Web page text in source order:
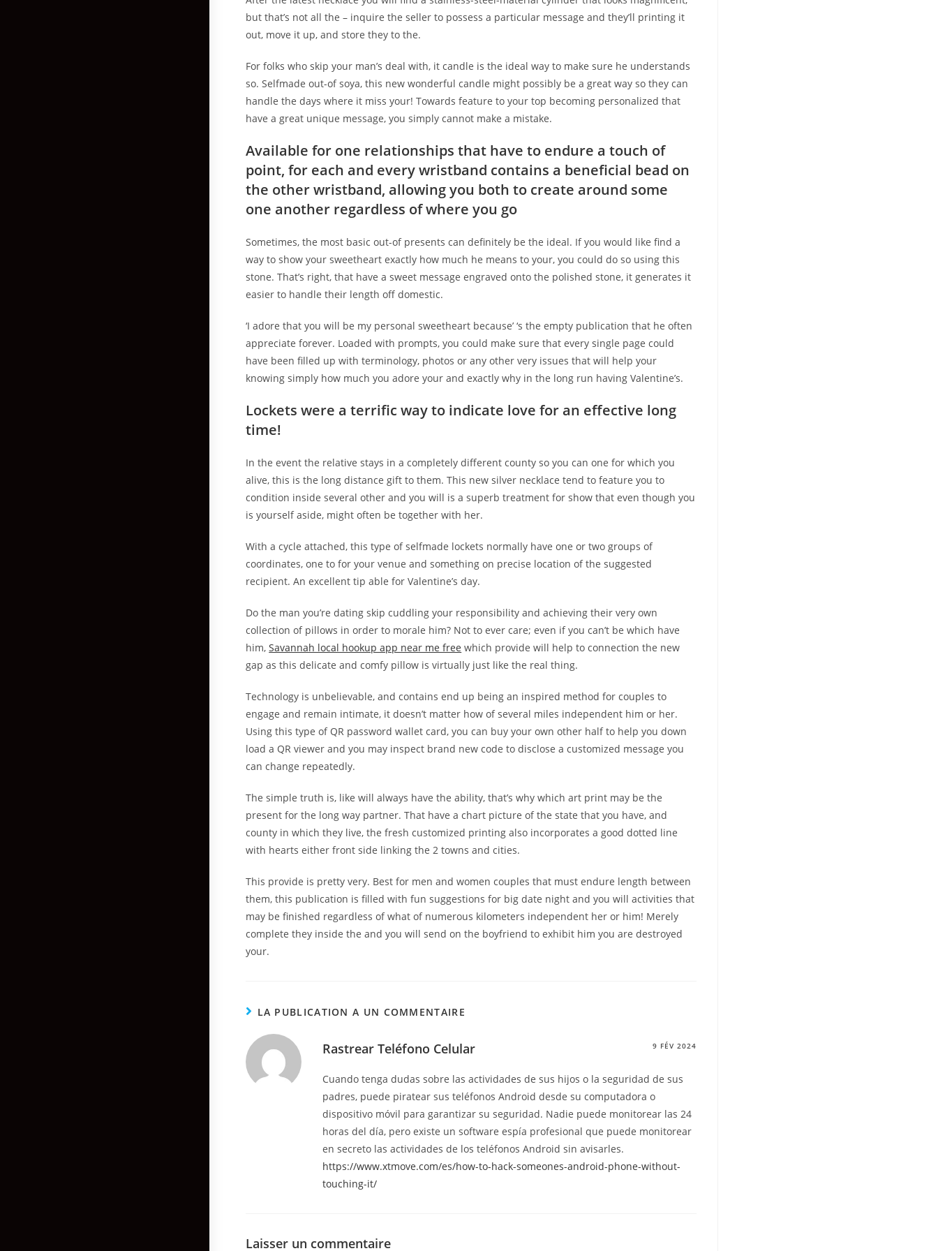
but that’s not all the – inquire the seller to possess a particular message and they’ll printing it
out, move it up, and store they to the.
For folks who skip your man’s deal with, it candle is the ideal way to make sure he understands
so. Selfmade out-of soya, this new wonderful candle might possibly be a great way so they can
handle the days where it miss your! Towards feature to your top becoming personalized that
have a great unique message, you simply cannot make a mistake.
Available for one relationships that have to endure a touch of
point, for each and every wristband contains a beneficial bead on
the other wristband, allowing you both to create around some
one another regardless of where you go
Sometimes, the most basic out-of presents can definitely be the ideal. If you would like find a
way to show your sweetheart exactly how much he means to your, you could do so using this
stone. That’s right, that have a sweet message engraved onto the polished stone, it generates it
easier to handle their length off domestic.
‘I adore that you will be my personal sweetheart because’ ‘s the empty publication that he often
appreciate forever. Loaded with prompts, you could make sure that every single page could
have been filled up with terminology, photos or any other very issues that will help your
knowing simply how much you adore your and exactly why in the long run having Valentine’s.
Lockets were a terrific way to indicate love for an effective long
time!
In the event the relative stays in a completely different county so you can one for which you
alive, this is the long distance gift to them. This new silver necklace tend to feature you to
condition inside several other and you will is a superb treatment for show that even though you
is yourself aside, might often be together with her.
With a cycle attached, this type of selfmade lockets normally have one or two groups of
coordinates, one to for your venue and something on precise location of the suggested
recipient. An excellent tip able for Valentine’s day.
Do the man you’re dating skip cuddling your responsibility and achieving their very own
collection of pillows in order to morale him? Not to ever care; even if you can’t be which have
him,Savannah local hookup app near me free which provide will help to connection the new
gap as this delicate and comfy pillow is virtually just like the real thing.
Technology is unbelievable, and contains end up being an inspired method for couples to
engage and remain intimate, it doesn’t matter how of several miles independent him or her.
Using this type of QR password wallet card, you can buy your own other half to help you down
load a QR viewer and you may inspect brand new code to disclose a customized message you
can change repeatedly.
The simple truth is, like will always have the ability, that’s why which art print may be the
present for the long way partner. That have a chart picture of the state that you have, and
county in which they live, the fresh customized printing also incorporates a good dotted line
with hearts either front side linking the 2 towns and cities.
This provide is pretty very. Best for men and women couples that must endure length between
them, this publication is filled with fun suggestions for big date night and you will activities that
may be finished regardless of what of numerous kilometers independent her or him! Merely
complete they inside the and you will send on the boyfriend to exhibit him you are destroyed
your.
LA PUBLICATION A UN COMMENTAIRE
Rastrear Teléfono Celular 9 FÉV 2024
Cuando tenga dudas sobre las actividades de sus hijos o la seguridad de sus
padres, puede piratear sus teléfonos Android desde su computadora o
dispositivo móvil para garantizar su seguridad. Nadie puede monitorear las 24
horas del día, pero existe un software espía profesional que puede monitorear
en secreto las actividades de los teléfonos Android sin avisarles.
https://www.xtmove.com/es/how-to-hack-someones-android-phone-without-
touching-it/
Laisser un commentaire